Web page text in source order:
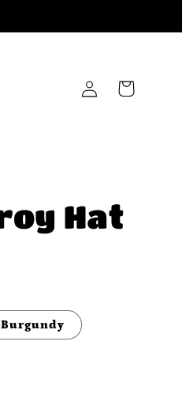
Log
in
Cart
Hat
Burgundy